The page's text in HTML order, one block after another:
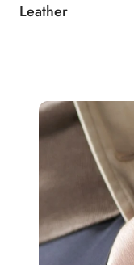
Leather